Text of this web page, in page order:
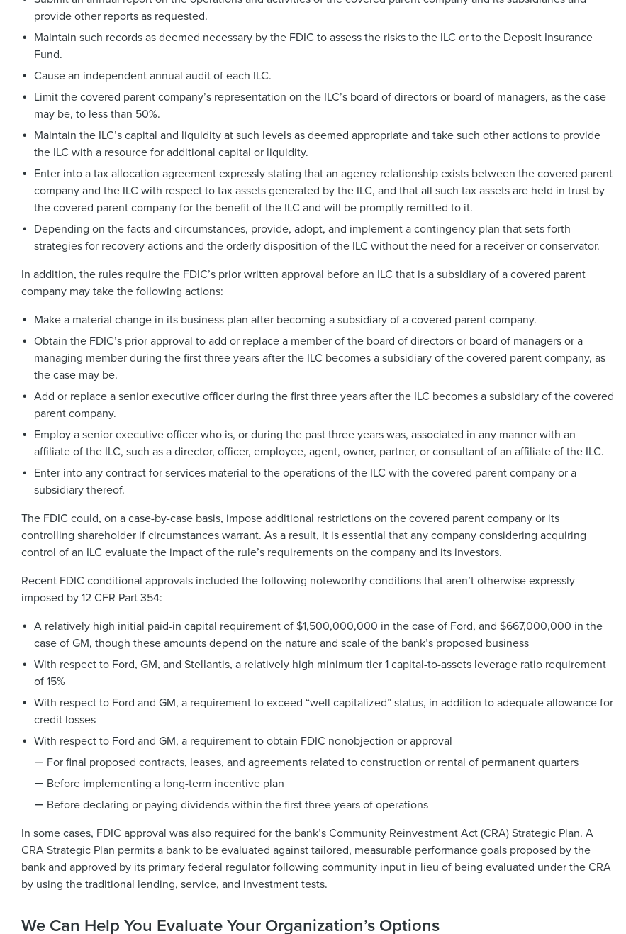
provide other reports as requested.
Maintain such records as deemed necessary by the FDIC to assess the risks to the ILC or to the Deposit Insurance
Fund.
Cause an independent annual audit of each ILC.
Limit the covered parent company’s representation on the ILC’s board of directors or board of managers, as the case
may be, to less than 50%.
Maintain the ILC’s capital and liquidity at such levels as deemed appropriate and take such other actions to provide
the ILC with a resource for additional capital or liquidity.
Enter into a tax allocation agreement expressly stating that an agency relationship exists between the covered parent
company and the ILC with respect to tax assets generated by the ILC, and that all such tax assets are held in trust by
the covered parent company for the benefit of the ILC and will be promptly remitted to it.
Depending on the facts and circumstances, provide, adopt, and implement a contingency plan that sets forth
strategies for recovery actions and the orderly disposition of the ILC without the need for a receiver or conservator.
In addition, the rules require the FDIC’s prior written approval before an ILC that is a subsidiary of a covered parent
company may take the following actions:
Make a material change in its business plan after becoming a subsidiary of a covered parent company.
Obtain the FDIC’s prior approval to add or replace a member of the board of directors or board of managers or a
managing member during the first three years after the ILC becomes a subsidiary of the covered parent company, as
the case may be.
Add or replace a senior executive officer during the first three years after the ILC becomes a subsidiary of the covered
parent company.
Employ a senior executive officer who is, or during the past three years was, associated in any manner with an
affiliate of the ILC, such as a director, officer, employee, agent, owner, partner, or consultant of an affiliate of the ILC.
Enter into any contract for services material to the operations of the ILC with the covered parent company or a
subsidiary thereof.
The FDIC could, on a case-by-case basis, impose additional restrictions on the covered parent company or its
controlling shareholder if circumstances warrant. As a result, it is essential that any company considering acquiring
control of an ILC evaluate the impact of the rule’s requirements on the company and its investors.
Recent FDIC conditional approvals included the following noteworthy conditions that aren’t otherwise expressly
imposed by 12 CFR Part 354:
A relatively high initial paid-in capital requirement of $1,500,000,000 in the case of Ford, and $667,000,000 in the
case of GM, though these amounts depend on the nature and scale of the bank’s proposed business
With respect to Ford, GM, and Stellantis, a relatively high minimum tier 1 capital-to-assets leverage ratio requirement
of 15%
With respect to Ford and GM, a requirement to exceed “well capitalized” status, in addition to adequate allowance for
credit losses
With respect to Ford and GM, a requirement to obtain FDIC nonobjection or approval
For final proposed contracts, leases, and agreements related to construction or rental of permanent quarters
Before implementing a long-term incentive plan
Before declaring or paying dividends within the first three years of operations
In some cases, FDIC approval was also required for the bank’s Community Reinvestment Act (CRA) Strategic Plan. A
CRA Strategic Plan permits a bank to be evaluated against tailored, measurable performance goals proposed by the
bank and approved by its primary federal regulator following community input in lieu of being evaluated under the CRA
by using the traditional lending, service, and investment tests.
We Can Help You Evaluate Your Organization’s Options